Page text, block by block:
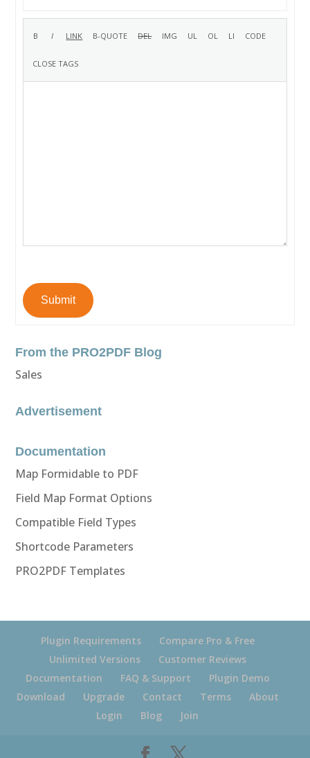
Submit
From the PRO2PDF Blog
Sales
Advertisement
Documentation
Map Formidable to PDF
Field Map Format Options
Compatible Field Types
Shortcode Parameters
PRO2PDF Templates
Plugin Requirements
Compare Pro & Free
Unlimited Versions
Customer Reviews
Documentation
FAQ & Support
Plugin Demo
Download
Upgrade Contact Terms
About
Login
Blog Join